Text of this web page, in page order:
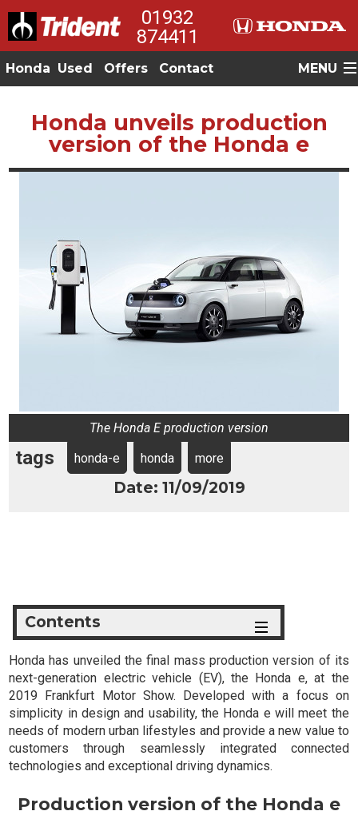
01932
874411
Honda Used Offers Contact MENU
Honda unveils production
version of the Honda e
The Honda E production version
tags honda-e honda more
Date: 11/09/2019
Contents
Honda has unveiled the final mass production version of its
next-generation electric vehicle (EV), the Honda e, at the
2019 Frankfurt Motor Show. Developed with a focus on
simplicity in design and usability, the Honda e will meet the
needs of modern urban lifestyles and provide a new value to
customers through seamlessly integrated connected
technologies and exceptional driving dynamics.
Production version of the Honda e